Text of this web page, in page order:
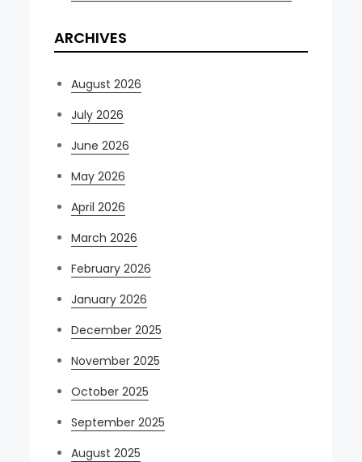
ARCHIVES
August 2026
July 2026
June 2026
May 2026
April 2026
March 2026
February 2026
January 2026
December 2025
November 2025
October 2025
September 2025
August 2025